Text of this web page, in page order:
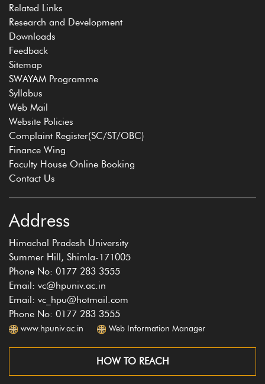
Related Links
Research and Development
Downloads
Feedback
Sitemap
SWAYAM Programme
Syllabus
Web Mail
Website Policies
Complaint Register(SC/ST/OBC)
Finance Wing
Faculty House Online Booking
Contact Us
Address
Himachal Pradesh University
Summer Hill, Shimla-171005
Phone No: 0177 283 3555
Email: vc@hpuniv.ac.in
Email: vc_hpu@hotmail.com
Phone No: 0177 283 3555
www.hpuniv.ac.in Web Information Manager
HOW TO REACH